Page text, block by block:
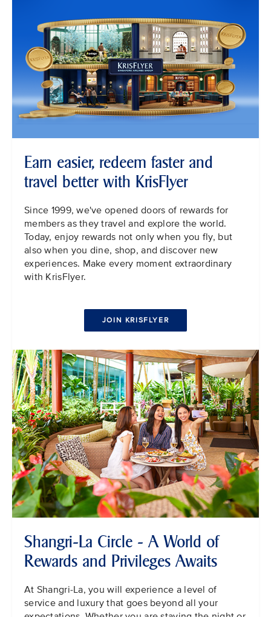
Earn easier, redeem faster and
travel better with KrisFlyer
Since 1999, we've opened doors of rewards for
members as they travel and explore the world.
Today, enjoy rewards not only when you fly, but
also when you dine, shop, and discover new
experiences. Make every moment extraordinary
with KrisFlyer.
JOIN KRISFLYER
Shangri-La Circle - A World of
Rewards and Privileges Awaits
At Shangri-La, you will experience a level of
service and luxury that goes beyond all your